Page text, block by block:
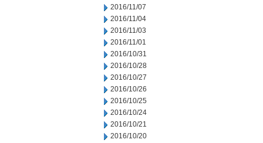
2016/11/07
2016/11/04
2016/11/03
2016/11/01
2016/10/31
2016/10/28
2016/10/27
2016/10/26
2016/10/25
2016/10/24
2016/10/21
2016/10/20